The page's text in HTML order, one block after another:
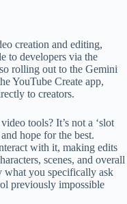
creation and editing,
to developers via the
rolling out to the Gemini
YouTube Create app,
to creators.
tools? It’s not a ‘slot
hope for the best.
with it, making edits
scenes, and overall
what you specifically ask
previously impossible